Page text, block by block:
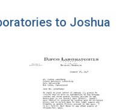
to Joshua